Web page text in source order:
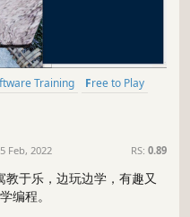
Training
Free to Play
5 Feb, 2022 RS: 0.89
于乐，边玩边学，有趣又
编程。